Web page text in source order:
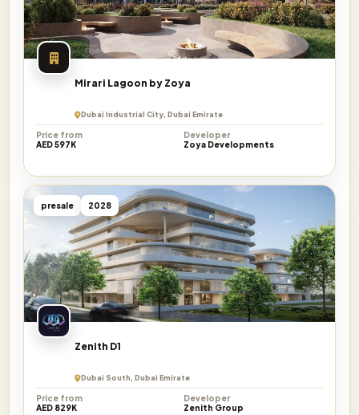
Mirari Lagoon by Zoya
Dubai Industrial City, Dubai Emirate
Price from
AED 597K
Developer
Zoya Developments
presale 2028
Zenith D1
Dubai South, Dubai Emirate
Price from
AED 829K
Developer
Zenith Group